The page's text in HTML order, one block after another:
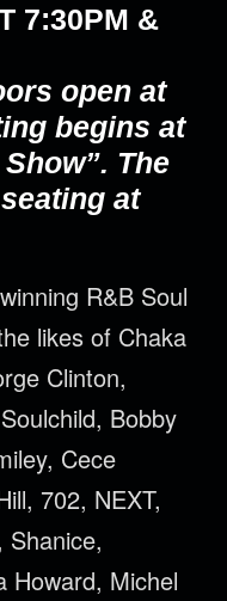
7:30PM &
open at
begins at
The
at
R&B Soul
likes of Chaka
Clinton,
Bobby
Cece
702, NEXT,
Shanice,
Howard, Michel